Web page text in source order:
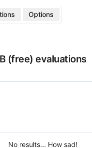
Options
(free) evaluations
No results... How sad!